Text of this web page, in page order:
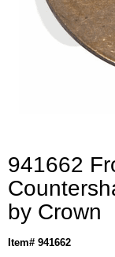
941662
by Crown
Item# 941662